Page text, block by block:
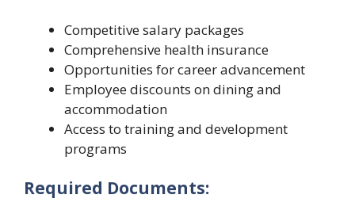
Competitive salary packages
Comprehensive health insurance
Opportunities for career advancement
Employee discounts on dining and
accommodation
Access to training and development
programs
Required Documents: